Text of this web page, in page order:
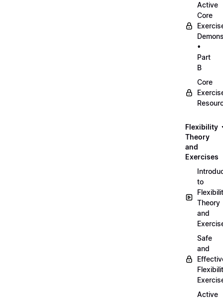
Active
Core
•
Part
B
Core
Flexibility
Theory
and
Exercises
to
Theory
and
Safe
and
Active